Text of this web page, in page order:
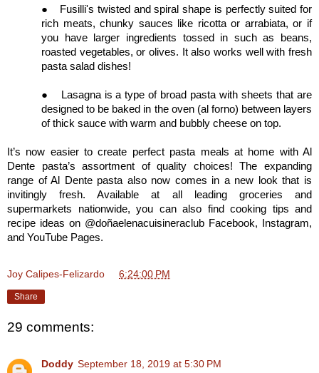
●
Fusilli's twisted and spiral shape is perfectly suited for
rich meats, chunky sauces like ricotta or arrabiata, or if
you have larger ingredients tossed in such as beans,
roasted vegetables, or olives. It also works well with fresh
pasta salad dishes!
●
Lasagna is a type of broad pasta with sheets that are
designed to be baked in the oven (al forno) between layers
of thick sauce with warm and bubbly cheese on top.
It’s now easier to create perfect pasta meals at home with Al
Dente pasta’s assortment of quality choices! The expanding
range of Al Dente pasta also now comes in a new look that is
invitingly fresh. Available at all leading groceries and
supermarkets nationwide, you can also find cooking tips and
recipe ideas on @doñaelenacuisineraclub Facebook, Instagram,
and YouTube Pages.
Joy Calipes-Felizardo 6:24:00 PM
Share
29 comments:
Doddy September 18, 2019 at 5:30 PM